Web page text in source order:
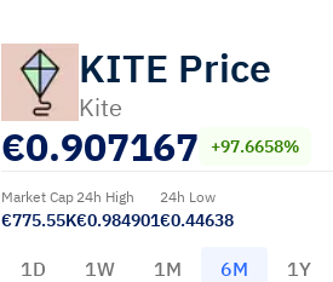
KITE Price
Kite
€0.907167 +97.6658%
Market Cap
€775.55K
24h High
€0.984901
24h Low
€0.44638
1D 1W 1M 6M 1Y